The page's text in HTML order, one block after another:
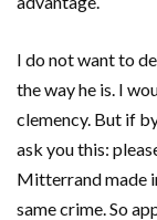
I do not want to
the way he is. I
clemency. But if
ask you this:
Mitterrand made
same crime. So